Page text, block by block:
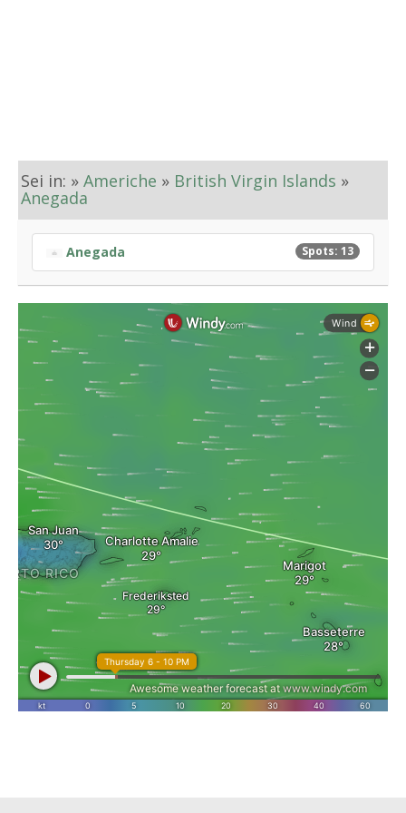
Sei in: » Americhe » British Virgin Islands »
Anegada
Spots: 13
Anegada